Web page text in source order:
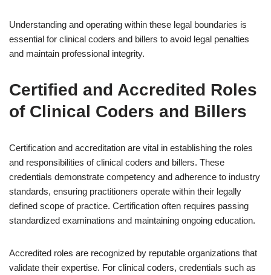
Understanding and operating within these legal boundaries is
essential for clinical coders and billers to avoid legal penalties
and maintain professional integrity.
Certified and Accredited Roles
of Clinical Coders and Billers
Certification and accreditation are vital in establishing the roles
and responsibilities of clinical coders and billers. These
credentials demonstrate competency and adherence to industry
standards, ensuring practitioners operate within their legally
defined scope of practice. Certification often requires passing
standardized examinations and maintaining ongoing education.
Accredited roles are recognized by reputable organizations that
validate their expertise. For clinical coders, credentials such as